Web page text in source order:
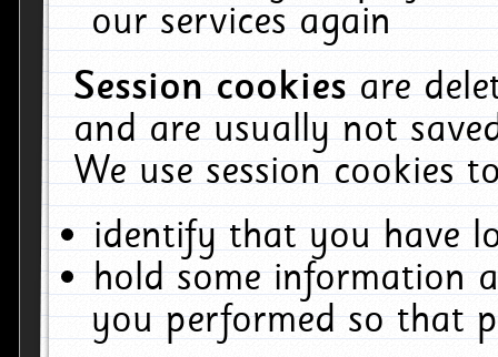
our services again
Session cookiesare
and are usually not
We use session cookies
identify that you have
hold some information
you performed so that